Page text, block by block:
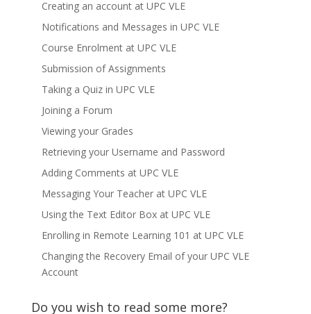
Creating an account at UPC VLE
Notifications and Messages in UPC VLE
Course Enrolment at UPC VLE
Submission of Assignments
Taking a Quiz in UPC VLE
Joining a Forum
Viewing your Grades
Retrieving your Username and Password
Adding Comments at UPC VLE
Messaging Your Teacher at UPC VLE
Using the Text Editor Box at UPC VLE
Enrolling in Remote Learning 101 at UPC VLE
Changing the Recovery Email of your UPC VLE
Account
Do you wish to read some more?